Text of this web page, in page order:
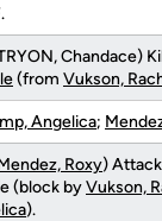
Chandace)
(from Vukson,
Angelica;
Roxy)
(block byVukson,
).